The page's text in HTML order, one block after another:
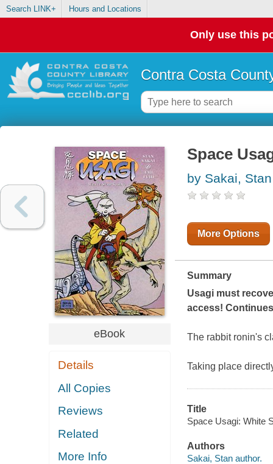
Search LINK+ Hours and Locations
Only use this
Contra Costa
eBook
Details
All Copies
Reviews
Related
More Info
Space
by Sakai, Stan
More Options
Summary
Usagi must
access!
The rabbit ronin's
Taking place
Title
Space Usagi: White
Authors
Sakai, Stan author.